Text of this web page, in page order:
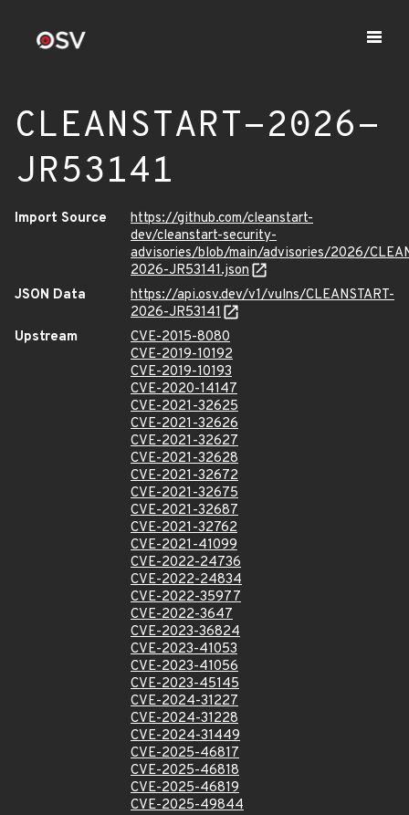
CLEANSTART-2026-
JR53141
Import Source
https://github.com/cleanstart-
dev/cleanstart-security-
advisories/blob/main/advisories/2026/
2026-JR53141.json
JSON Data
https://api.osv.dev/v1/vulns/CLEANSTART-
2026-JR53141
Upstream
CVE-2015-8080
CVE-2019-10192
CVE-2019-10193
CVE-2020-14147
CVE-2021-32625
CVE-2021-32626
CVE-2021-32627
CVE-2021-32628
CVE-2021-32672
CVE-2021-32675
CVE-2021-32687
CVE-2021-32762
CVE-2021-41099
CVE-2022-24736
CVE-2022-24834
CVE-2022-35977
CVE-2022-3647
CVE-2023-36824
CVE-2023-41053
CVE-2023-41056
CVE-2023-45145
CVE-2024-31227
CVE-2024-31228
CVE-2024-31449
CVE-2025-46817
CVE-2025-46818
CVE-2025-46819
CVE-2025-49844